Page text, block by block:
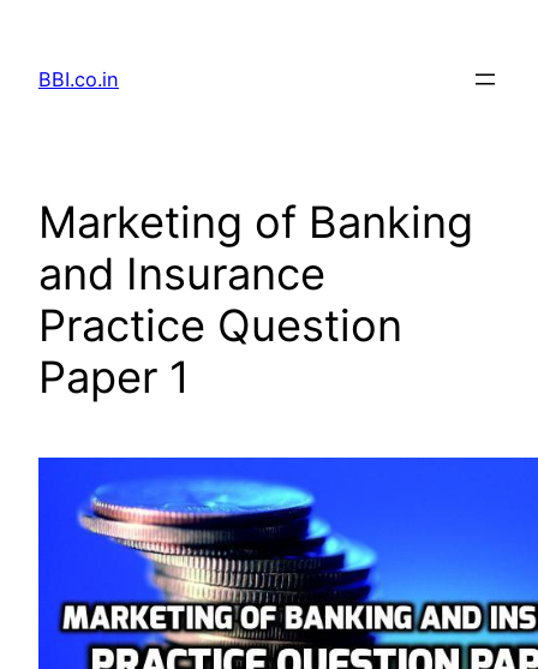
content
BBI.co.in
Marketing of Banking
and Insurance
Practice Question
Paper 1